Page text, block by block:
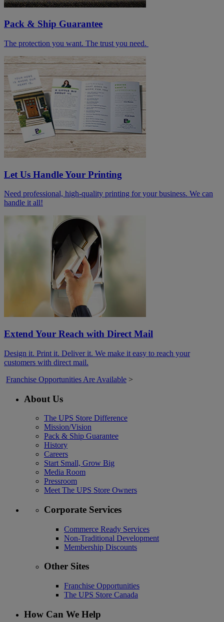
Pack & Ship Guarantee
The protection you want. The trust you need.
Let Us Handle Your Printing
Need professional, high-quality printing for your business. We can
handle it all!
Extend Your Reach with Direct Mail
Design it. Print it. Deliver it. We make it easy to reach your
customers with direct mail.
Franchise Opportunities Are Available >
About Us
The UPS Store Difference
Mission/Vision
Pack & Ship Guarantee
History
Careers
Start Small, Grow Big
Media Room
Pressroom
Meet The UPS Store Owners
Corporate Services
Commerce Ready Services
Non-Traditional Development
Membership Discounts
Other Sites
Franchise Opportunities
The UPS Store Canada
How Can We Help